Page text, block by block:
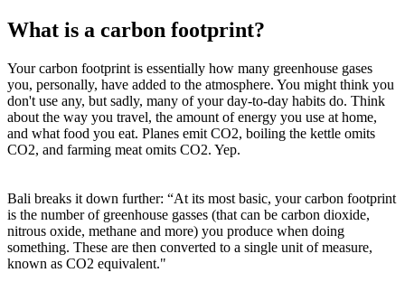
What is a carbon footprint?
Your carbon footprint is essentially how many greenhouse gases
you, personally, have added to the atmosphere. You might think you
don't use any, but sadly, many of your day-to-day habits do. Think
about the way you travel, the amount of energy you use at home,
and what food you eat. Planes emit CO2, boiling the kettle omits
CO2, and farming meat omits CO2. Yep.
Bali breaks it down further: “At its most basic, your carbon footprint
is the number of greenhouse gasses (that can be carbon dioxide,
nitrous oxide, methane and more) you produce when doing
something. These are then converted to a single unit of measure,
known as CO2 equivalent."